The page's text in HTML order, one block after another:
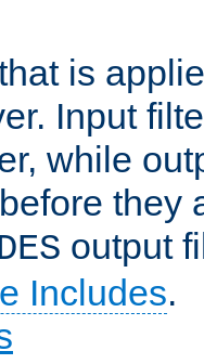
is
Input
while
they
output
Includes.